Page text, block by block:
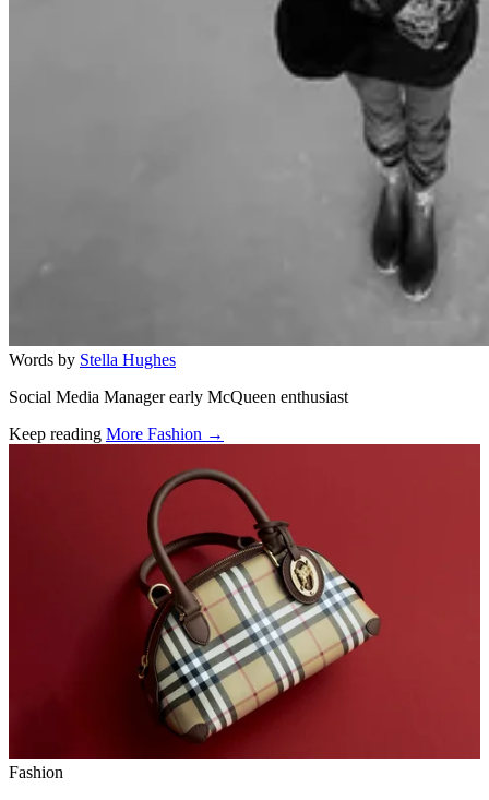
Words by Stella Hughes
Social Media Manager early McQueen enthusiast
Keep reading More Fashion →
Fashion